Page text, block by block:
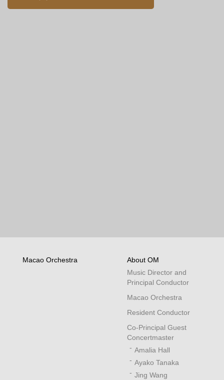
Macao Orchestra
About OM
Music Director and
Principal Conductor
Macao Orchestra
Resident Conductor
Co-Principal Guest
Concertmaster
Amalia Hall
Ayako Tanaka
Jing Wang